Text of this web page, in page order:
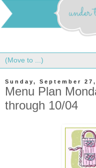
Sunday, September 27,
Menu Plan
through 10/04